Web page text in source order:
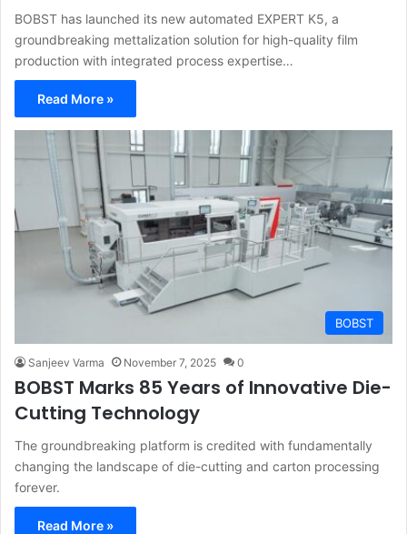
BOBST has launched its new automated EXPERT K5, a
groundbreaking mettalization solution for high-quality film
production with integrated process expertise…
Read More »
BOBST
Sanjeev Varma November 7, 2025 0
BOBST Marks 85 Years of Innovative Die-
Cutting Technology
The groundbreaking platform is credited with fundamentally
changing the landscape of die-cutting and carton processing
forever.
Read More »